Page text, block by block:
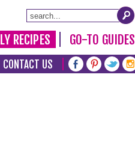
RECIPES GO-TO GUIDES
CONTACT US